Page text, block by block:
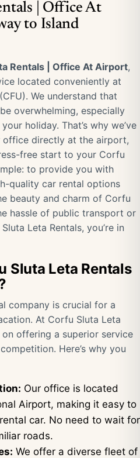
| Office At
to Island
Rentals | Office At Airport,
located conveniently at
We understand that
overwhelming, especially
holiday. That’s why we’ve
directly at the airport,
free start to your Corfu
to provide you with
quality car rental options
beauty and charm of Corfu
hassle of public transport or
Leta Rentals, you’re in
Sluta Leta Rentals
company is crucial for a
At Corfu Sluta Leta
offering a superior service
Here’s why you
Our office is located
Airport, making it easy to
car. No need to wait for
roads.
We offer a diverse fleet of